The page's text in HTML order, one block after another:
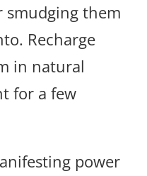
them
Recharge
in natural
for a few
power